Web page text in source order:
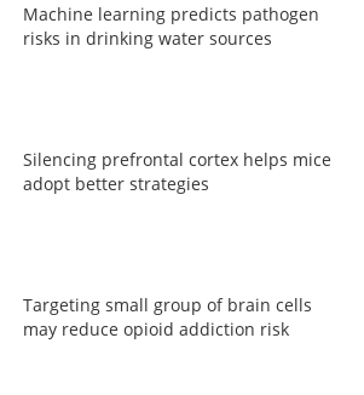
Machine learning predicts pathogen
risks in drinking water sources
Silencing prefrontal cortex helps mice
adopt better strategies
Targeting small group of brain cells
may reduce opioid addiction risk